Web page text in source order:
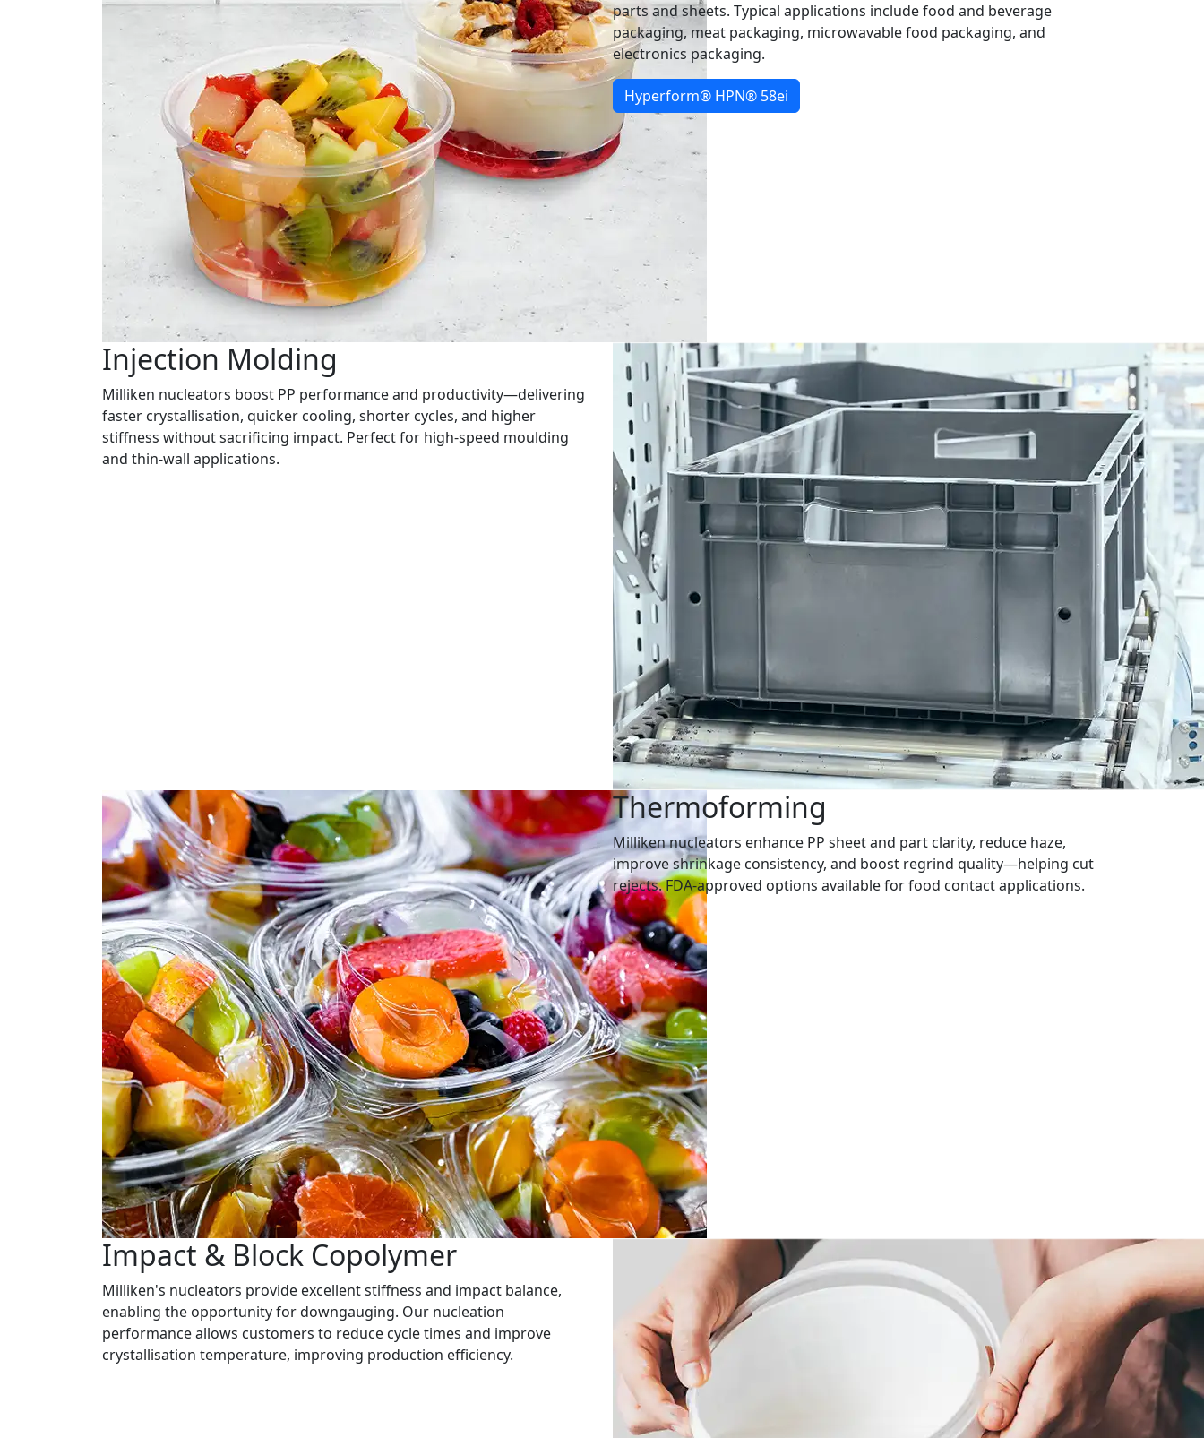
parts and sheets. Typical applications include food and beverage
packaging, meat packaging, microwavable food packaging, and
electronics packaging.
Hyperform® HPN® 58ei
Injection Molding
Milliken nucleators boost PP performance and productivity—delivering
faster crystallisation, quicker cooling, shorter cycles, and higher
stiffness without sacrificing impact. Perfect for high-speed moulding
and thin-wall applications.
Thermoforming
Milliken nucleators enhance PP sheet and part clarity, reduce haze,
improve shrinkage consistency, and boost regrind quality—helping cut
rejects. FDA-approved options available for food contact applications.
Impact & Block Copolymer
Milliken's nucleators provide excellent stiffness and impact balance,
enabling the opportunity for downgauging. Our nucleation
performance allows customers to reduce cycle times and improve
crystallisation temperature, improving production efficiency.